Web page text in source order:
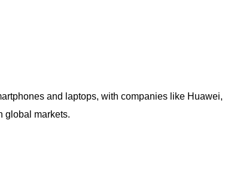
and laptops, with companies like Huawei,
global markets.